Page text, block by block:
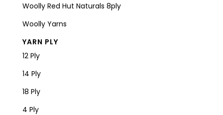
Woolly Red Hut Naturals 8ply
Woolly Yarns
YARN PLY
12 Ply
14 Ply
18 Ply
4 Ply